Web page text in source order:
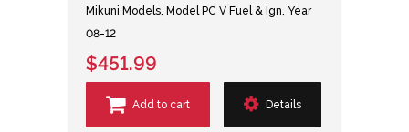
Mikuni Models, Model PC V Fuel & Ign, Year
08-12
$451.99
Add to cart Details